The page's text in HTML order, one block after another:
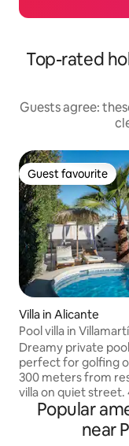
Top-rated
Guests agree:
Guest favourite
Guest favourite
Villa in Alicante
Pool villa in
& La Zenia
Dreamy private
perfect for golfing
300 meters from
villa on quiet street.
bathrooms make
couples, families
Popular
near